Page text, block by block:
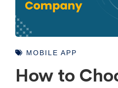
MOBILE APP
How to